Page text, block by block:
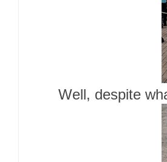
Well, despite